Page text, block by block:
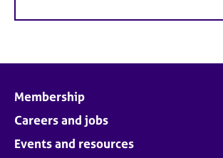
Membership
Careers and jobs
Events and resources